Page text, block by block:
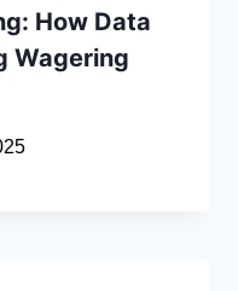
How Data
Wagering